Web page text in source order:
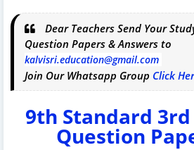
Dear Teachers Send Your
Question Papers & Answers to
kalvisri.education@gmail.com
Join Our Whatsapp Group Click
9th Standard
Question